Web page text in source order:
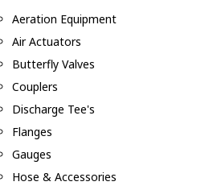
Aeration Equipment
Air Actuators
Butterfly Valves
Couplers
Discharge Tee's
Flanges
Gauges
Hose & Accessories